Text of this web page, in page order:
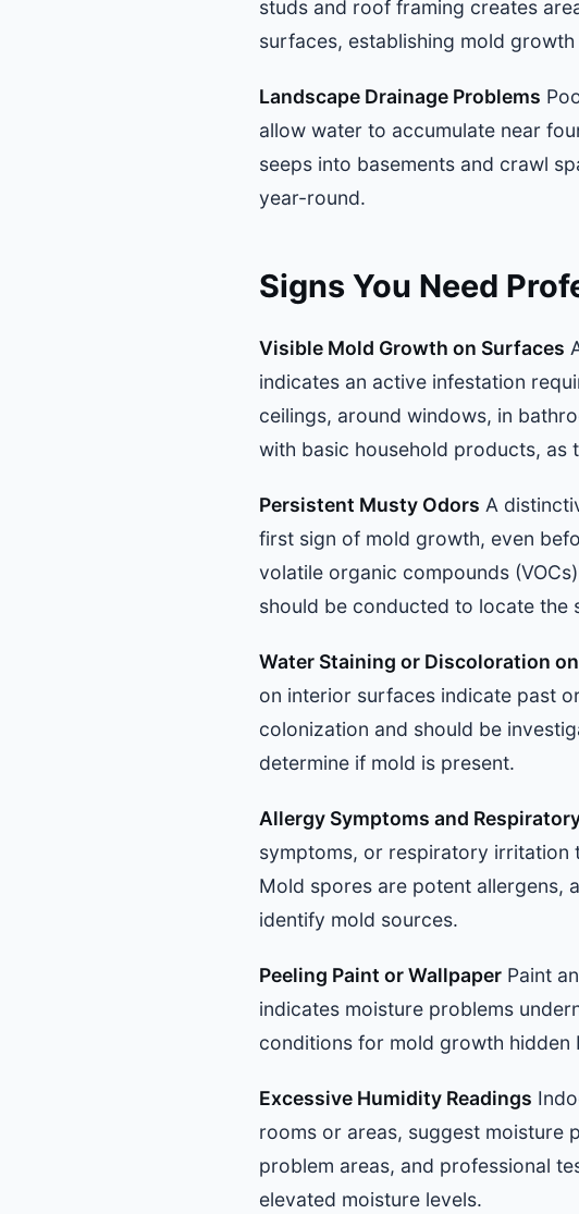
studs and roof framing creates
surfaces, establishing mold
Landscape Drainage Problems
allow water to accumulate near
seeps into basements and crawl
year-round.
Signs You Need
Visible Mold Growth on Surfaces
indicates an active infestation
ceilings, around windows, in
with basic household products, as
Persistent Musty Odors A
first sign of mold growth, even
volatile organic compounds
should be conducted to locate the
Water Staining or Discoloration
on interior surfaces indicate past
colonization and should be
determine if mold is present.
Allergy Symptoms and
symptoms, or respiratory irritation
Mold spores are potent allergens,
identify mold sources.
Peeling Paint or Wallpaper Paint
indicates moisture problems
conditions for mold growth hidden
Excessive Humidity Readings
rooms or areas, suggest moisture
problem areas, and professional
elevated moisture levels.